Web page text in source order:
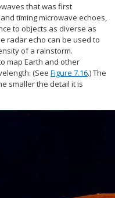
that was first
timing microwave echoes,
to objects as diverse as
radar echo can be used to
of a rainstorm.
map Earth and other
(See Figure 7.16.) The
smaller the detail it is